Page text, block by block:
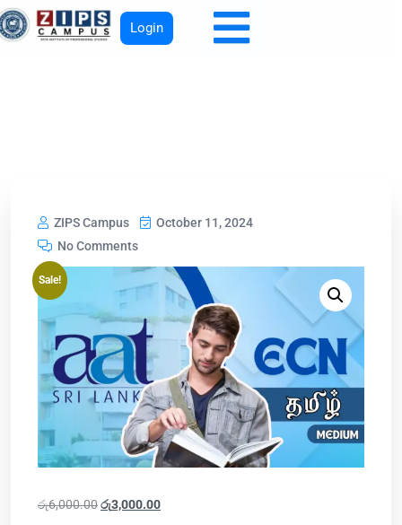
Login
ZIPS Campus
October 11, 2024
No Comments
Sale!
රු6,000.00රු3,000.00